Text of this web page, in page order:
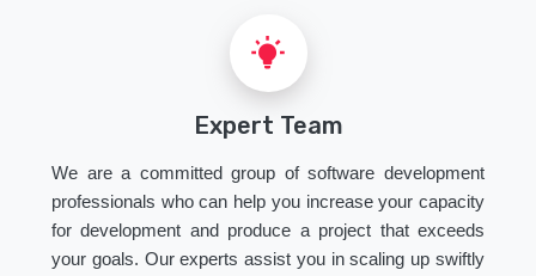
Expert Team
We are a committed group of software development
professionals who can help you increase your capacity
for development and produce a project that exceeds
your goals. Our experts assist you in scaling up swiftly